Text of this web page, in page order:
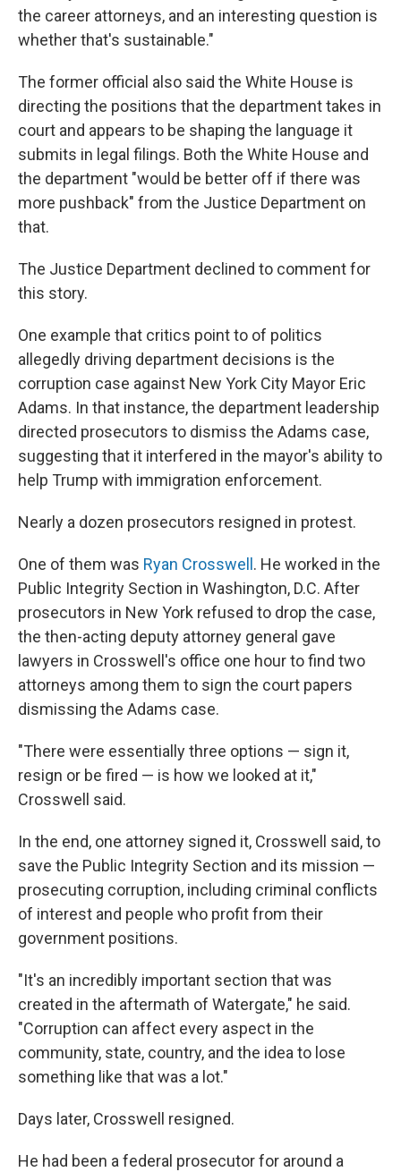
the career attorneys, and an interesting question is
whether that's sustainable."
The former official also said the White House is
directing the positions that the department takes in
court and appears to be shaping the language it
submits in legal filings. Both the White House and
the department "would be better off if there was
more pushback" from the Justice Department on
that.
The Justice Department declined to comment for
this story.
One example that critics point to of politics
allegedly driving department decisions is the
corruption case against New York City Mayor Eric
Adams. In that instance, the department leadership
directed prosecutors to dismiss the Adams case,
suggesting that it interfered in the mayor's ability to
help Trump with immigration enforcement.
Nearly a dozen prosecutors resigned in protest.
One of them was Ryan Crosswell. He worked in the
Public Integrity Section in Washington, D.C. After
prosecutors in New York refused to drop the case,
the then-acting deputy attorney general gave
lawyers in Crosswell's office one hour to find two
attorneys among them to sign the court papers
dismissing the Adams case.
"There were essentially three options — sign it,
resign or be fired — is how we looked at it,"
Crosswell said.
In the end, one attorney signed it, Crosswell said, to
save the Public Integrity Section and its mission —
prosecuting corruption, including criminal conflicts
of interest and people who profit from their
government positions.
"It's an incredibly important section that was
created in the aftermath of Watergate," he said.
"Corruption can affect every aspect in the
community, state, country, and the idea to lose
something like that was a lot."
Days later, Crosswell resigned.
He had been a federal prosecutor for around a